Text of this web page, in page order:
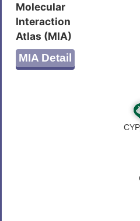
Molecular
Interaction
Atlas (MIA)
MIA Detail